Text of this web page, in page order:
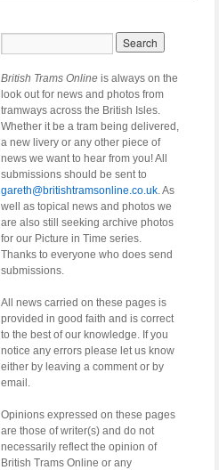
British Trams Online is always on the
look out for news and photos from
tramways across the British Isles.
Whether it be a tram being delivered,
a new livery or any other piece of
news we want to hear from you! All
submissions should be sent to
gareth@britishtramsonline.co.uk. As
well as topical news and photos we
are also still seeking archive photos
for our Picture in Time series.
Thanks to everyone who does send
submissions.
All news carried on these pages is
provided in good faith and is correct
to the best of our knowledge. If you
notice any errors please let us know
either by leaving a comment or by
email.
Opinions expressed on these pages
are those of writer(s) and do not
necessarily reflect the opinion of
British Trams Online or any